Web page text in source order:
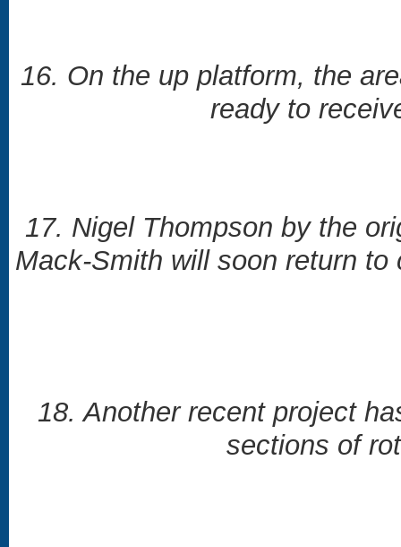
16. On the up platform, the
ready to
17. Nigel Thompson by the
Mack-Smith will soon return
18. Another recent project
sections of